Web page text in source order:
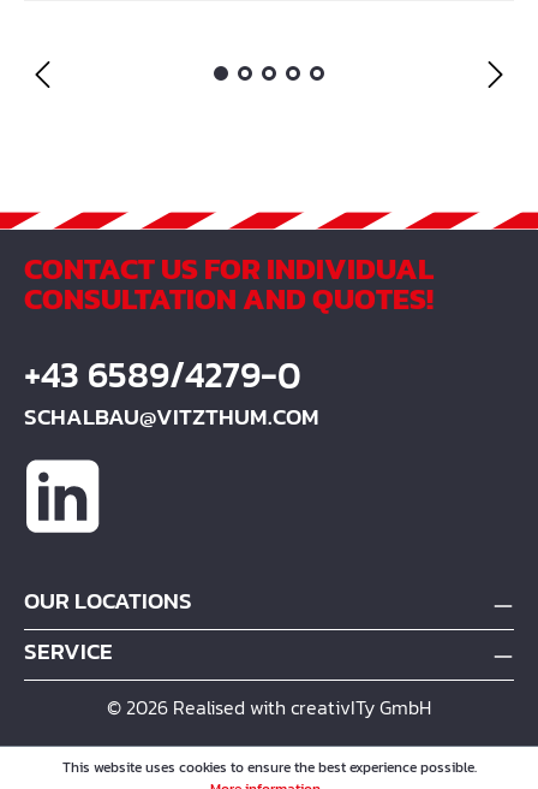
CONTACT US FOR INDIVIDUAL
CONSULTATION AND QUOTES!
+43 6589/4279-0
SCHALBAU@VITZTHUM.COM
OUR LOCATIONS
SERVICE
© 2026 Realised with creativITy GmbH
This website uses cookies to ensure the best experience possible.